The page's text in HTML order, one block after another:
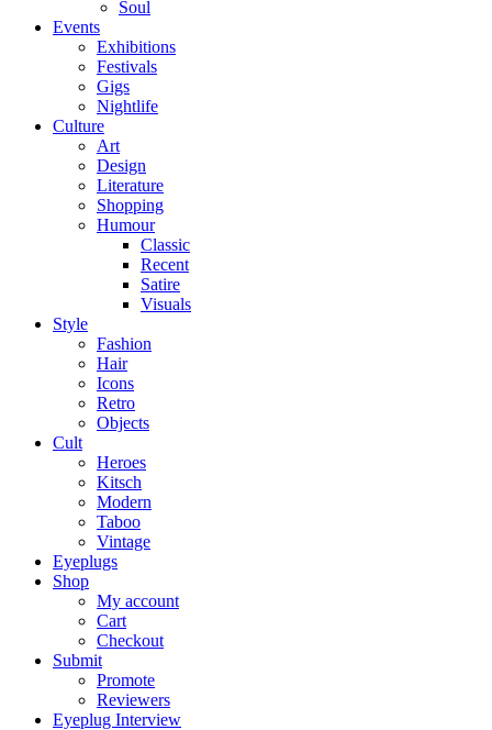
Soul
Events
Exhibitions
Festivals
Gigs
Nightlife
Culture
Art
Design
Literature
Shopping
Humour
Classic
Recent
Satire
Visuals
Style
Fashion
Hair
Icons
Retro
Objects
Cult
Heroes
Kitsch
Modern
Taboo
Vintage
Eyeplugs
Shop
My account
Cart
Checkout
Submit
Promote
Reviewers
Eyeplug Interview